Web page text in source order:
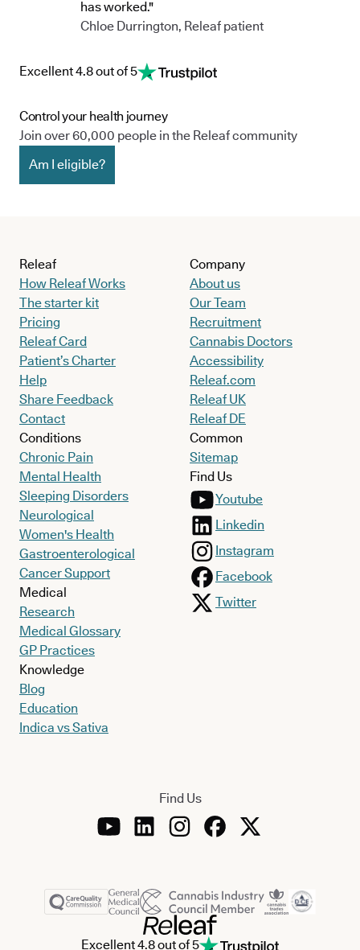
has worked."
Chloe Durrington, Releaf patient
Excellent 4.8 out of 5
Control your health journey
Join over 60,000 people in the Releaf community
Am I eligible?
Releaf
How Releaf Works
The starter kit
Pricing
Releaf Card
Patient’s Charter
Help
Share Feedback
Contact
Conditions
Chronic Pain
Mental Health
Sleeping Disorders
Neurological
Women's Health
Gastroenterological
Cancer Support
Medical
Research
Medical Glossary
GP Practices
Knowledge
Blog
Education
Indica vs Sativa
Company
About us
Our Team
Recruitment
Cannabis Doctors
Accessibility
Releaf.com
Releaf UK
Releaf DE
Common
Sitemap
Find Us
Youtube
Linkedin
Instagram
Facebook
Twitter
Find Us
Excellent 4.8 out of 5